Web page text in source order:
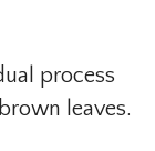
process
leaves.